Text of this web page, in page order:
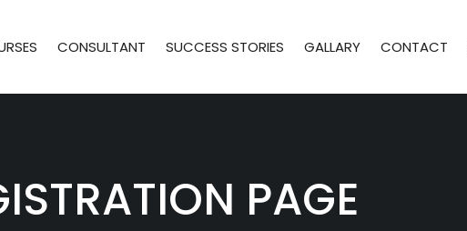
CONSULTANT SUCCESS STORIES GALLARY CONTACT
PAGE